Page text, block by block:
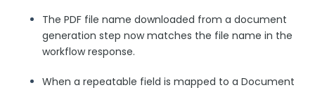
Security Page
Release Notes
The PDF file name downloaded from a document
generation step now matches the file name in the
workflow response.
When a repeatable field is mapped to a Document